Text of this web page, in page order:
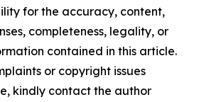
for the accuracy, content,
completeness, legality, or
contained in this article.
or copyright issues
kindly contact the author